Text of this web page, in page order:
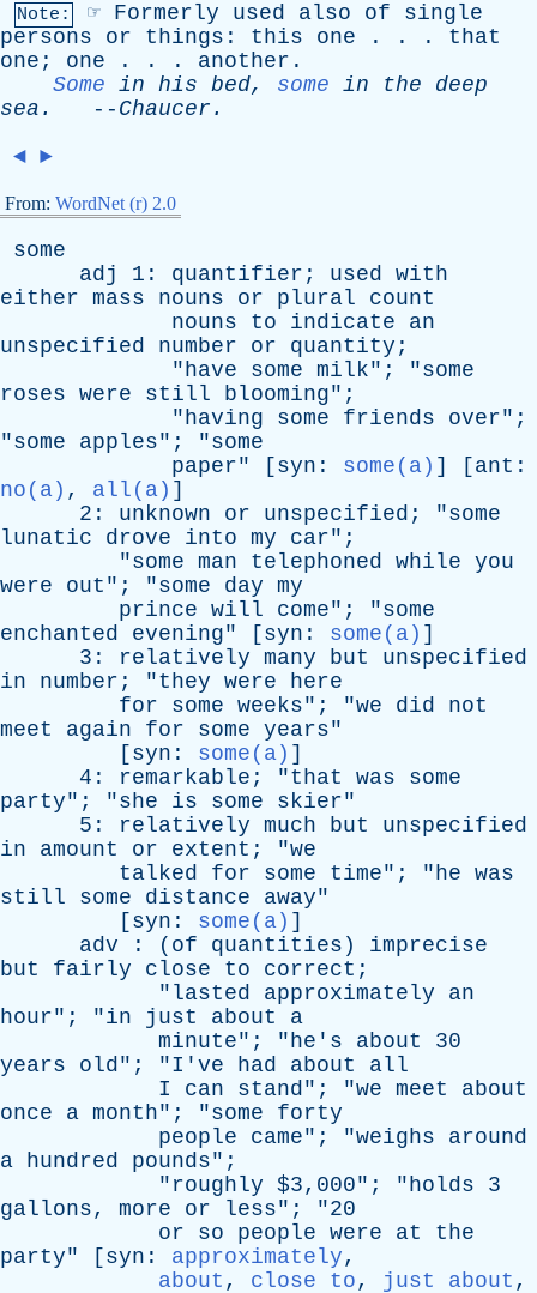
Note: ☞ Formerly used also of
single
persons
or things : this one . . . that
one ; one . . . another .
Some in his bed, some in the
deep
sea . -- Chaucer .
◄ ►
From: WordNet (r) 2.0
some
adj
1: quantifier ; used with
either mass nouns or plural
count
nouns
to indicate
an
unspecified
number or quantity ;
"have some milk"; "some
roses were still blooming";
"having some friends over";
"some apples"; "some
paper" [ syn : some(a) ] [ ant :
no(a) , all(a) ]
2: unknown or unspecified ; "some
lunatic
drove into my car";
"some man telephoned while you
were
out "; "some day my
prince will come"; "some
enchanted
evening" [ syn : some(a) ]
3: relatively many but
unspecified
in
number ; "they were
here
for
some weeks"; "we did
not
meet
again for some years"
[ syn : some(a) ]
4: remarkable ; "that was
some
party"; "she is some skier"
5: relatively much but
unspecified
in
amount or extent ; "we
talked
for some time"; "he was
still
some distance away"
[ syn : some(a) ]
adv : ( of quantities ) imprecise
but
fairly close to correct ;
" lasted approximately
an
hour"; "in just about
a
minute"; "he's about 30
years
old"; "I've had about
all
I
can stand"; "we meet
about
once
a month"; "some
forty
people
came"; "weighs
around
a hundred pounds";
" roughly $3,000"; "holds 3
gallons, more or less"; "20
or
so people were at
the
party" [ syn : approximately,
about , close to, just about ,